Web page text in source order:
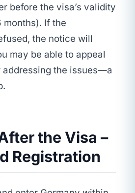
before the visa’s validity
months). If the
the notice will
may be able to appeal
addressing the issues—a
the Visa –
Registration